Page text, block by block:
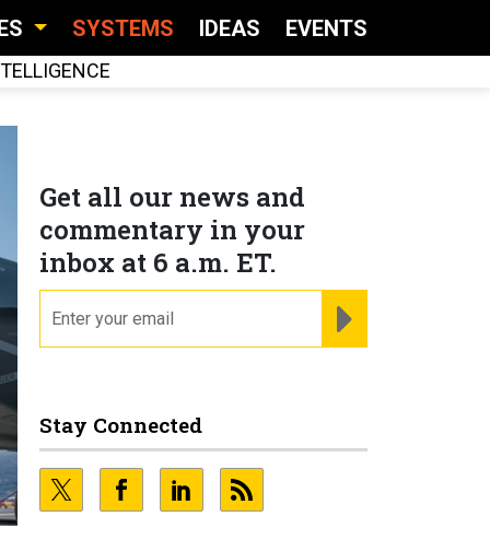
SYSTEMS IDEAS EVENTS
Get all our news and
commentary in your
inbox at 6 a.m. ET.
Stay Connected